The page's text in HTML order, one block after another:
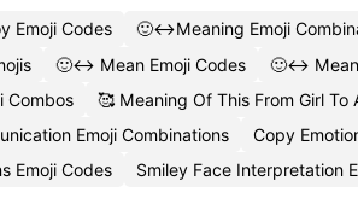
Emoji Codes 🙂↔️Meaning Emoji
🙂↔️ Mean Emoji Codes
🙂↔️
Combos
🥰 Meaning Of This From Girl To
Emoji Combinations
Copy
Emoji Codes
Smiley Face Interpretation